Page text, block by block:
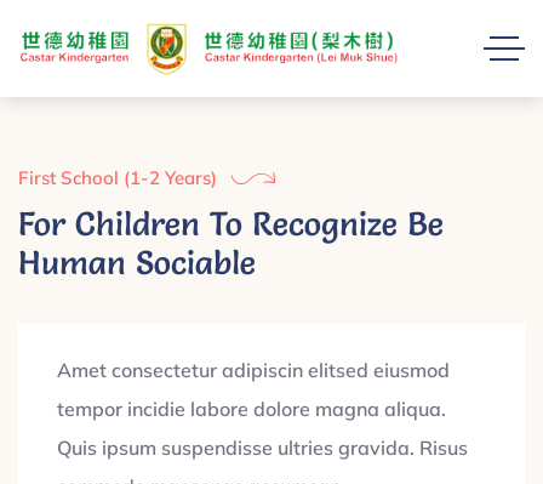
First School (1-2 Years)
For Children To Recognize Be
Human Sociable
Amet consectetur adipiscin elitsed eiusmod
tempor incidie labore dolore magna aliqua.
Quis ipsum suspendisse ultries gravida. Risus